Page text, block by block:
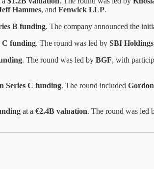
Hammes, and Fenwick LLP.
B funding. The company announced the
C funding. The round was led by SBI Holdings
. The round was led by BGF, with
Series C funding. The round included
at a €2.4B valuation. The round was led